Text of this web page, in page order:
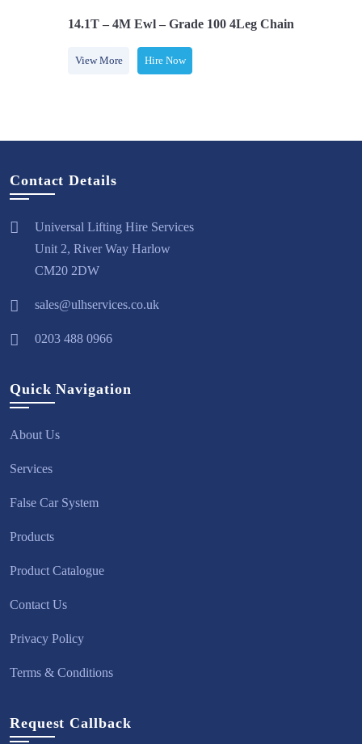
14.1T – 4M Ewl – Grade 100 4Leg Chainsling C/w
View More Hire Now
Contact Details
Universal Lifting Hire Services
Unit 2, River Way Harlow
CM20 2DW
sales@ulhservices.co.uk
0203 488 0966
Quick Navigation
About Us
Services
False Car System
Products
Product Catalogue
Contact Us
Privacy Policy
Terms & Conditions
Request Callback